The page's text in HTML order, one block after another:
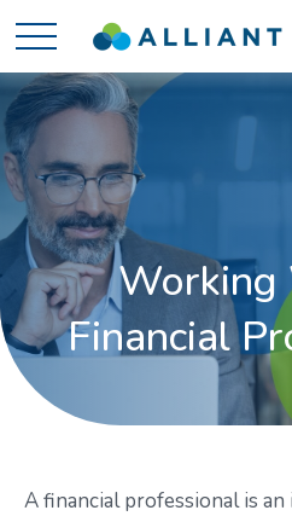
Financial
A financial professional is